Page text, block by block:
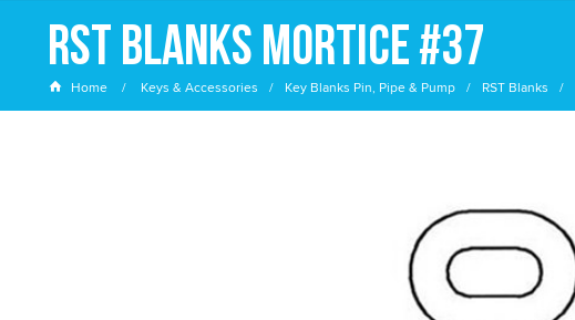
RST Blanks Mortice #37
Home Keys & Accessories Key Blanks Pin, Pipe & Pump RST Blanks